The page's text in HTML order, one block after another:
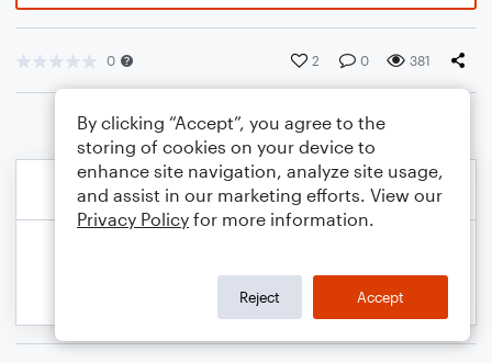
0 2 0 381
By clicking “Accept”, you agree to the
storing of cookies on your device to
enhance site navigation, analyze site usage,
and assist in our marketing efforts. View our
Privacy Policy for more information.
Reject Accept